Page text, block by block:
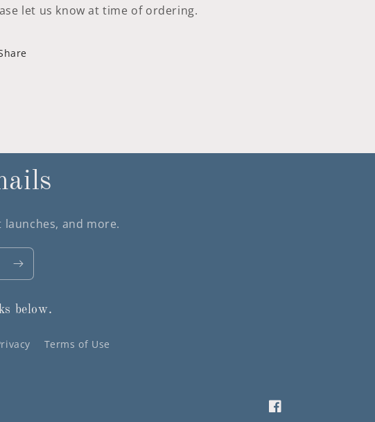
let us know at time of ordering.
and more.
below.
Terms of Use
Facebook